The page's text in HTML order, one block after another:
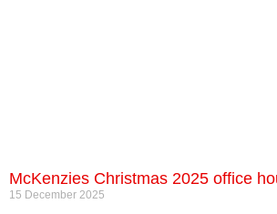
McKenzies Christmas 2025 office
15 December 2025